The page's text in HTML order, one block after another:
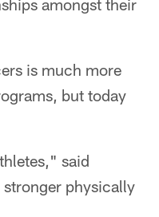
amongst their
is much more
but today
said
physically